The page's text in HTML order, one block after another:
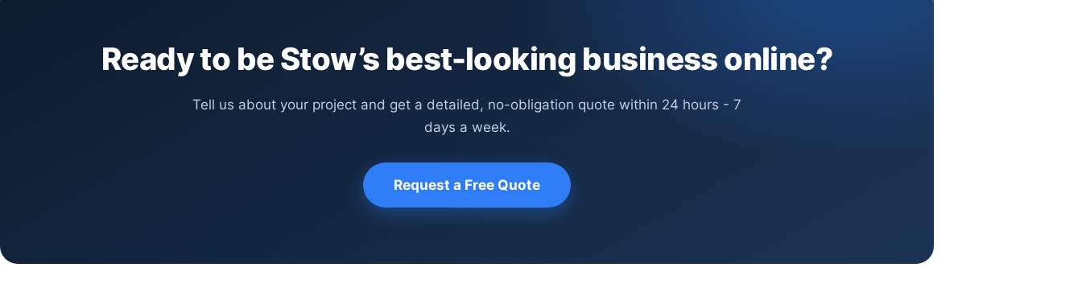
Ready to be Stow’s best-looking business online?
Tell us about your project and get a detailed, no-obligation quote within 24 hours - 7
days a week.
Request a Free Quote